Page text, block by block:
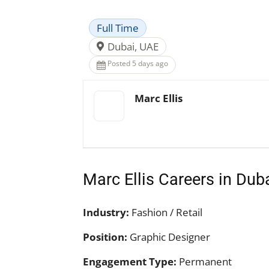
Full Time
Dubai, UAE
Posted 5 days ago
Marc Ellis
Marc Ellis Careers in
Industry: Fashion / Retail
Position: Graphic Designer
Engagement Type: Permanent